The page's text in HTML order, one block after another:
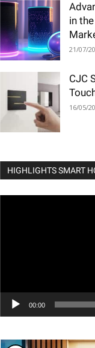
in
21/07/
CJC
16/05/
HIGHLIGHTS SMART
00:00